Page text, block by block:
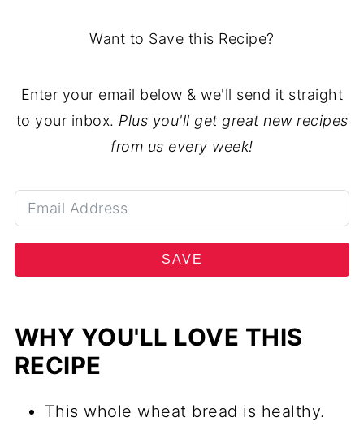
Want to Save this Recipe?
Enter your email below & we'll send it straight
to your inbox. Plus you'll get great new recipes
from us every week!
SAVE
WHY YOU'LL LOVE THIS
RECIPE
This whole wheat bread is healthy.